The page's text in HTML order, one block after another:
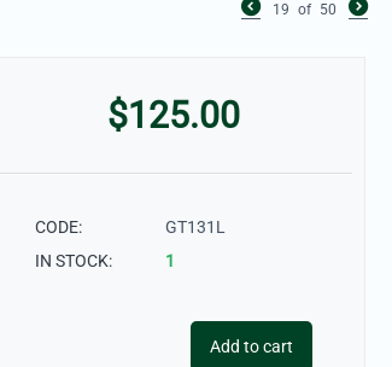
19 of 50
$125.00
CODE:
GT131L
IN STOCK:
1
Add to cart